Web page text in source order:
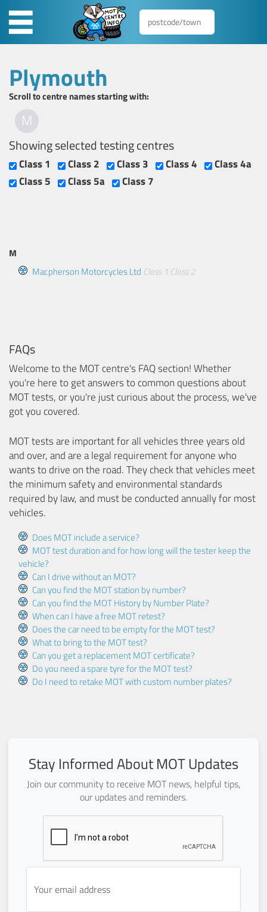
Plymouth
Scroll to centre names starting with:
M
Showing selected testing centres
Class 1 Class 2 Class 3 Class 4
Class 4a
Class 5
Class 5a Class 7
M
Macpherson Motorcycles Ltd Class 1 Class 2
FAQs
Welcome to the MOT centre's FAQ section! Whether
you're here to get answers to common questions about
MOT tests, or you're just curious about the process, we've
got you covered.
MOT tests are important for all vehicles three years old
and over, and are a legal requirement for anyone who
wants to drive on the road. They check that vehicles meet
the minimum safety and environmental standards
required by law, and must be conducted annually for most
vehicles.
Does MOT include a service?
MOT test duration and for how long will the tester keep the
vehicle?
Can I drive without an MOT?
Can you find the MOT station by number?
Can you find the MOT History by Number Plate?
When can I have a free MOT retest?
Does the car need to be empty for the MOT test?
What to bring to the MOT test?
Can you get a replacement MOT certificate?
Do you need a spare tyre for the MOT test?
Do I need to retake MOT with custom number plates?
Stay Informed About MOT Updates
Join our community to receive MOT news, helpful tips,
our updates and reminders.